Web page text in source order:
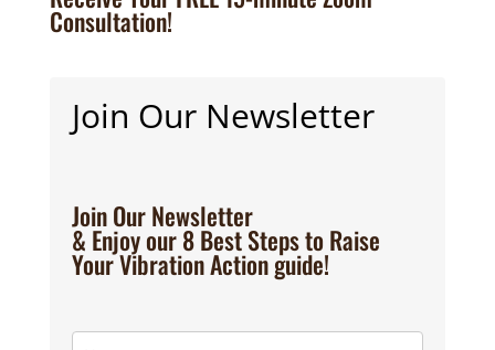
Consultation!
Join Our Newsletter
Join Our Newsletter
& Enjoy our 8 Best Steps to Raise
Your Vibration Action guide!